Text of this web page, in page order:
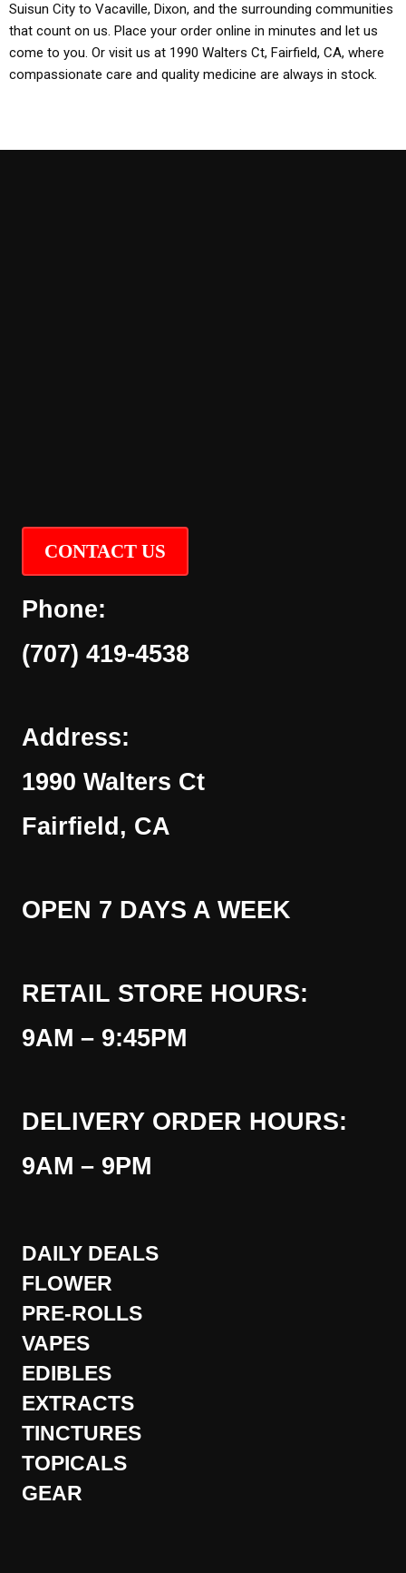
Suisun City to Vacaville, Dixon, and the surrounding communities
that count on us. Place your order online in minutes and let us
come to you. Or visit us at 1990 Walters Ct, Fairfield, CA, where
compassionate care and quality medicine are always in stock.
CONTACT US
Phone:
(707) 419-4538
Address:
1990 Walters Ct
Fairfield, CA
OPEN 7 DAYS A WEEK
RETAIL STORE HOURS:
9AM – 9:45PM
DELIVERY ORDER HOURS:
9AM – 9PM
DAILY DEALS
FLOWER
PRE-ROLLS
VAPES
EDIBLES
EXTRACTS
TINCTURES
TOPICALS
GEAR